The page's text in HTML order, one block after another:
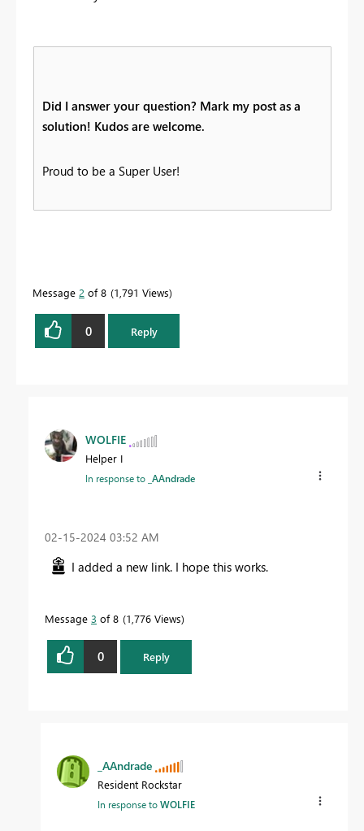
Did I answer your question? Mark my post as a
solution! Kudos are welcome.
Proud to be a Super User!
Message 2 of 8 1,791 Views
0 Reply
WOLFIE
Helper I
In response to _AAndrade
‎02-15-2024 03:52 AM
I added a new link. I hope this works.
Message 3 of 8 1,776 Views
0 Reply
_AAndrade
Resident Rockstar
In response toWOLFIE